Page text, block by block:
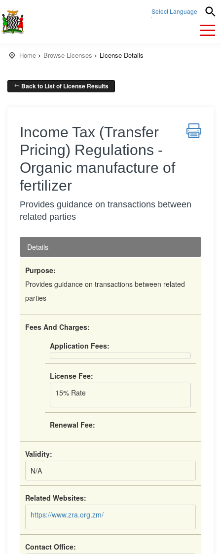
Select Language
Home Browse Licenses License Details
Back to List of License Results
Income Tax (Transfer
Pricing) Regulations -
Organic manufacture of
fertilizer
Provides guidance on transactions between
related parties
Details
Purpose:
Provides guidance on transactions between related
parties
Fees And Charges:
Application Fees:
License Fee:
15% Rate
Renewal Fee:
Validity:
N/A
Related Websites:
https://www.zra.org.zm/
Contact Office: